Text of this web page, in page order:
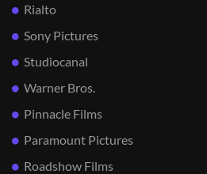
Rialto
Sony Pictures
Studiocanal
Warner Bros.
Pinnacle Films
Paramount Pictures
Roadshow Films